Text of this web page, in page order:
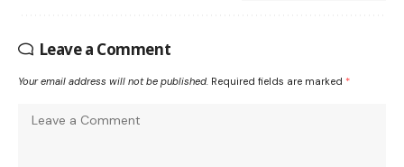
Leave a Comment
Your email address will not be published. Required fields are marked *